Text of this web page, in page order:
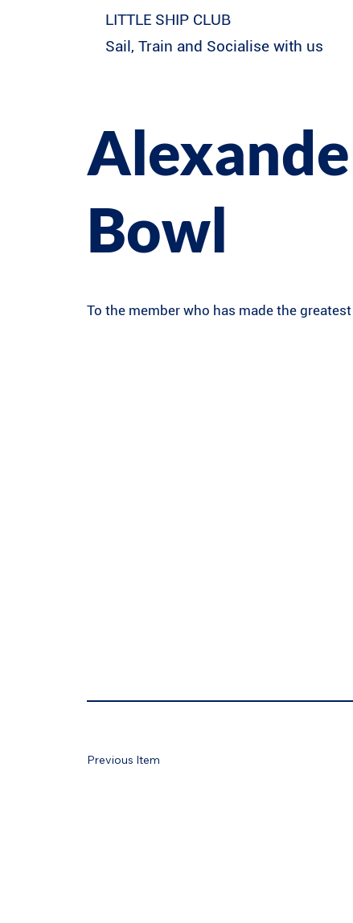
LITTLE SHIP CLUB
Sail, Train and Socialise with us
Bowl
To the member who has made the
Previous Item